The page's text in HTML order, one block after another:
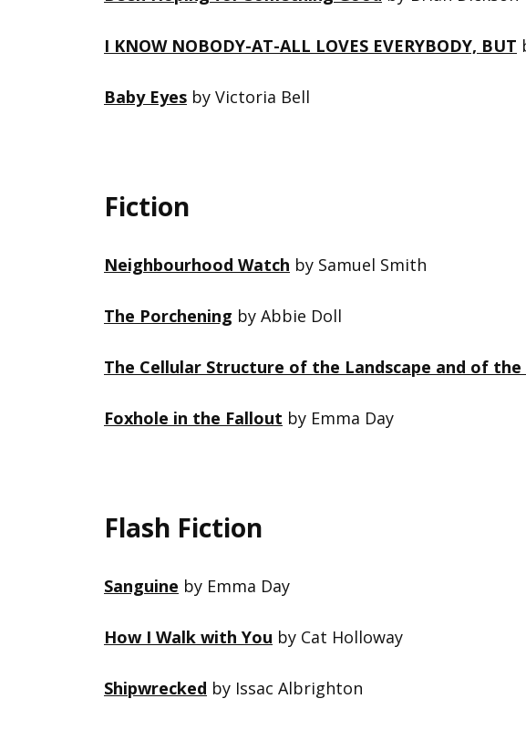
I KNOW NOBODY-AT-ALL LOVES EVERYBODY, BUT
Baby Eyes by Victoria Bell
Fiction
Neighbourhood Watch by Samuel Smith
The Porchening by Abbie Doll
The Cellular Structure of the Landscape and of the
Foxhole in the Fallout by Emma Day
Flash Fiction
Sanguine by Emma Day
How I Walk with You by Cat Holloway
Shipwrecked by Issac Albrighton